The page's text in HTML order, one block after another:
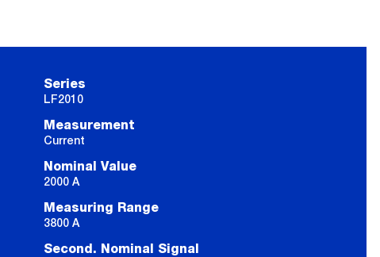
Series
LF2010
Measurement
Current
Nominal Value
2000 A
Measuring Range
3800 A
Second. Nominal Signal